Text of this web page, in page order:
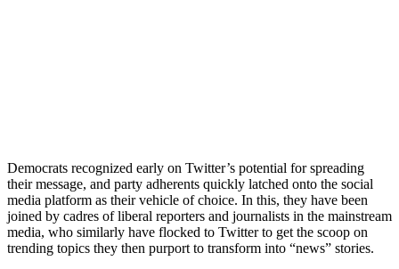
Democrats recognized early on Twitter’s potential for spreading
their message, and party adherents quickly latched onto the social
media platform as their vehicle of choice. In this, they have been
joined by cadres of liberal reporters and journalists in the mainstream
media, who similarly have flocked to Twitter to get the scoop on
trending topics they then purport to transform into “news” stories.